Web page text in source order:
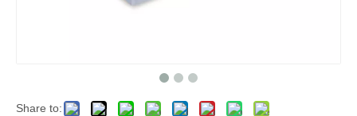
Share to: